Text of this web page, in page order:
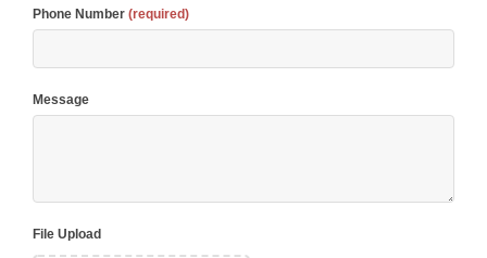
Phone Number (required)
Message
File Upload